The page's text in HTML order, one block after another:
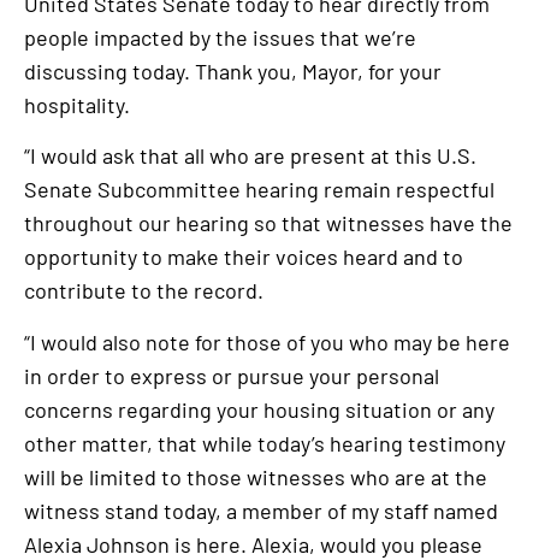
people impacted by the issues that we’re
discussing today. Thank you, Mayor, for your
hospitality.
“I would ask that all who are present at this U.S.
Senate Subcommittee hearing remain respectful
throughout our hearing so that witnesses have the
opportunity to make their voices heard and to
contribute to the record.
“I would also note for those of you who may be here
in order to express or pursue your personal
concerns regarding your housing situation or any
other matter, that while today’s hearing testimony
will be limited to those witnesses who are at the
witness stand today, a member of my staff named
Alexia Johnson is here. Alexia, would you please